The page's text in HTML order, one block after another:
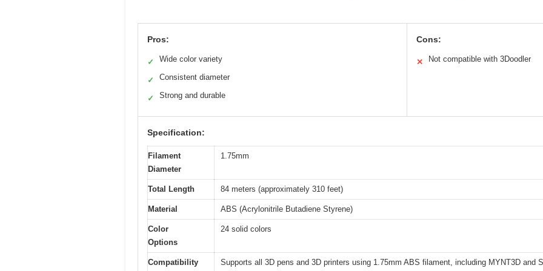
Pros:
✓ Wide color variety
✓ Consistent diameter
✓ Strong and durable
Cons:
✕ Not compatible with 3Doodler
Specification:
Filament
Diameter
1.75mm
Total Length 84 meters (approximately 310 feet)
Material ABS (Acrylonitrile Butadiene Styrene)
Color
Options
24 solid colors
Compatibility Supports all 3D pens and 3D printers using 1.75mm ABS filament, including MYNT3D and